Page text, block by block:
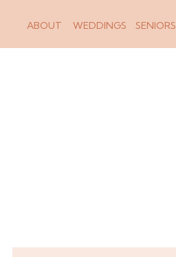
WEDDINGS SENIORS
ABOUT